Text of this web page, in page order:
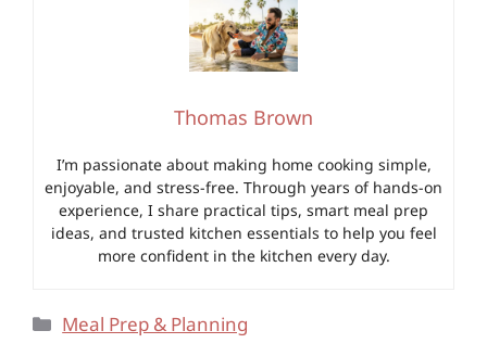
Thomas Brown
I’m passionate about making home cooking simple,
enjoyable, and stress-free. Through years of hands-on
experience, I share practical tips, smart meal prep
ideas, and trusted kitchen essentials to help you feel
more confident in the kitchen every day.
Categories
Meal Prep & Planning